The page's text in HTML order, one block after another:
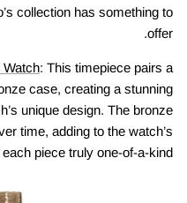
collection has something to
offer.
: This timepiece pairs a
case, creating a stunning
unique design. The bronze
time, adding to the watch’s
piece truly one-of-a-kind.